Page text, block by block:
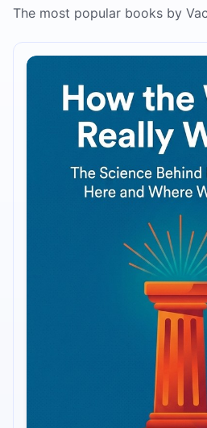
The most popular books by